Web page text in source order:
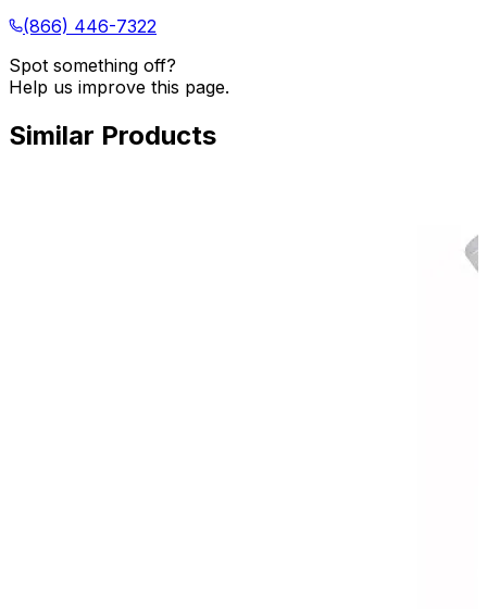
(866) 446-7322
Spot something off?
Help us improve this page.
Similar Products